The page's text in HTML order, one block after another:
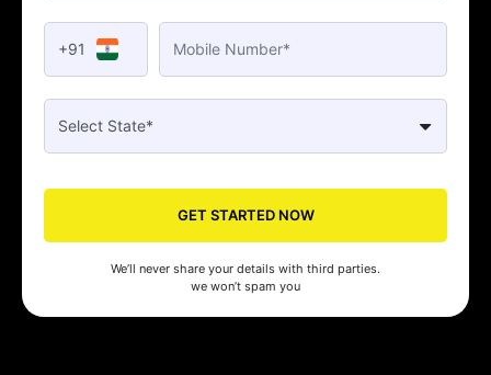
+91
GET STARTED NOW
We’ll never share your details with third parties.
we won’t spam you